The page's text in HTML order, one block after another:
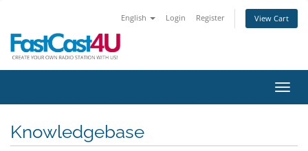
English Login Register View Cart
Knowledgebase